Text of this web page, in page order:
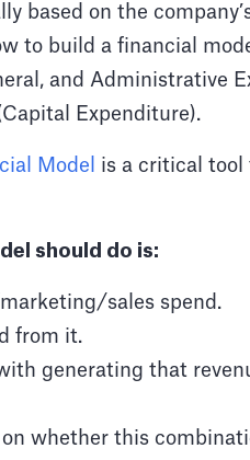
based on the
to build a financial
and Administrative
Expenditure).
Model
is a critical tool
should do is:
sales spend.
from it.
generating that
whether this